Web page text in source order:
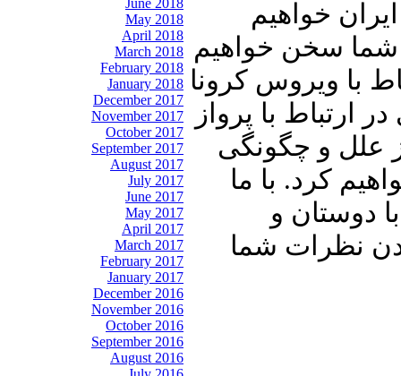
June 2018
May 2018
April 2018
March 2018
February 2018
January 2018
December 2017
November 2017
October 2017
September 2017
August 2017
July 2017
June 2017
May 2017
April 2017
March 2017
February 2017
January 2017
December 2016
November 2016
October 2016
September 2016
August 2016
خواهیم
شما سخن خواهیم
با ویروس کرونا
با پرواز
علل و چگونگی
کرد. با ما
دوستان و
نظرات شما